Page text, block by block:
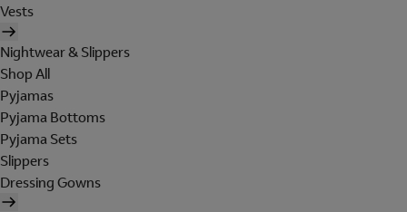
Vests
Nightwear & Slippers
Shop All
Pyjamas
Pyjama Bottoms
Pyjama Sets
Slippers
Dressing Gowns